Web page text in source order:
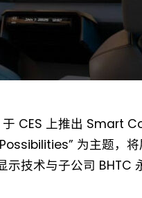
CES 上推出 Smart
为主题，
示技术与子公司 BHTC
headlines for